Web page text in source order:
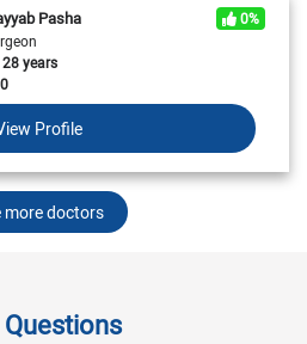
Pasha
0%
years
Profile
more doctors